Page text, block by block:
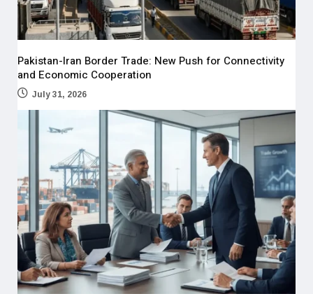
Pakistan-Iran Border Trade: New Push for Connectivity
and Economic Cooperation
July 31, 2026